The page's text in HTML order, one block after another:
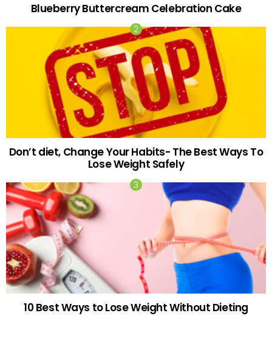
Blueberry Buttercream Celebration Cake
Don’t diet, Change Your Habits- The Best Ways To
Lose Weight Safely
10 Best Ways to Lose Weight Without Dieting